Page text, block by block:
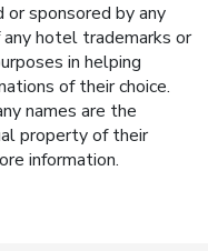
sponsored by any
hotel trademarks or
in helping
of their choice.
names are the
property of their
information.